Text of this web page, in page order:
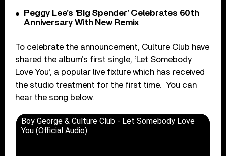
Peggy Lee’s ‘Big Spender’ Celebrates 60th
Anniversary With New Remix
To celebrate the announcement, Culture Club have
shared the album’s first single, ‘Let Somebody
Love You’, a popular live fixture which has received
the studio treatment for the first time. You can
hear the song below.
Boy George & Culture Club - Let Somebody Love
You (Official Audio)